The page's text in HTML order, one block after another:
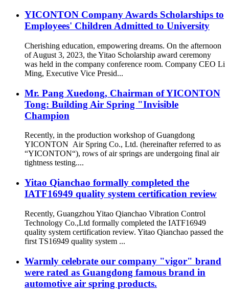
YICONTON Company Awards Scholarships to
Employees' Children Admitted to University
Cherishing education, empowering dreams. On the afternoon
of August 3, 2023, the Yitao Scholarship award ceremony
was held in the company conference room. Company CEO Li
Ming, Executive Vice Presid...
Mr. Pang Xuedong, Chairman of YICONTON
Tong: Building Air Spring "Invisible
Champion
Recently, in the production workshop of Guangdong
YICONTON Air Spring Co., Ltd. (hereinafter referred to as
“YICONTON“), rows of air springs are undergoing final air
tightness testing....
Yitao Qianchao formally completed the
IATF16949 quality system certification review
Recently, Guangzhou Yitao Qianchao Vibration Control
Technology Co.,Ltd formally completed the IATF16949
quality system certification review. Yitao Qianchao passed the
first TS16949 quality system ...
Warmly celebrate our company "vigor" brand
were rated as Guangdong famous brand in
automotive air spring products.